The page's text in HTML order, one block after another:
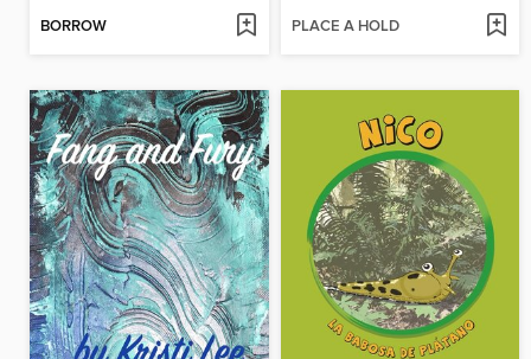
BORROW PLACE A HOLD